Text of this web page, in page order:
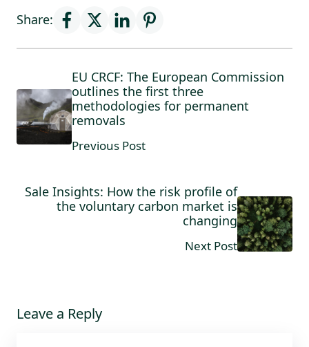
Share:
EU CRCF: The European Commission
outlines the first three
methodologies for permanent
removals
Previous Post
Sale Insights: How the risk profile of
the voluntary carbon market is
changing
Next Post
Leave a Reply